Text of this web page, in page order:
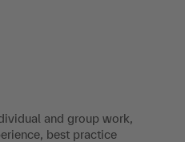
and group work,
best practice